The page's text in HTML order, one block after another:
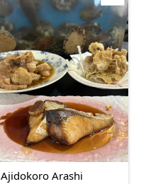
Ajidokoro Arashi